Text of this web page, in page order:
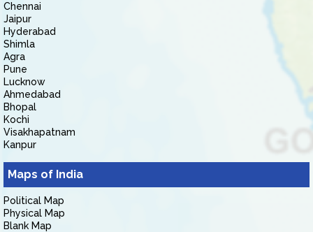
Chennai
Jaipur
Hyderabad
Shimla
Agra
Pune
Lucknow
Ahmedabad
Bhopal
Kochi
Visakhapatnam
Kanpur
Maps of India
Political Map
Physical Map
Blank Map